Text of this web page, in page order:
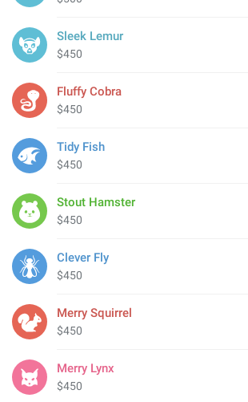
Sleek Lemur
$450
Fluffy Cobra
$450
Tidy Fish
$450
Stout Hamster
$450
Clever Fly
$450
Merry Squirrel
$450
Merry Lynx
$450